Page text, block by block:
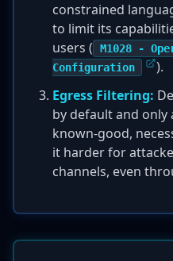
constrained
to limit its
users (
M1028 -
Configuration
).
Egress Filtering:
by default and
known-good,
it harder for
channels, even